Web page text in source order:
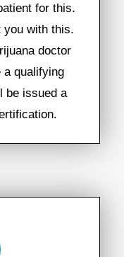
for this.
you with this.
doctor
a qualifying
be issued a